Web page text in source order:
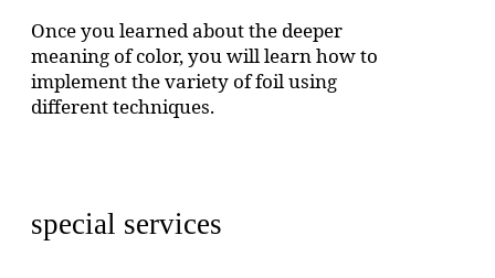
Once you learned about the deeper
meaning of color, you will learn how to
implement the variety of foil using
different techniques.
special services